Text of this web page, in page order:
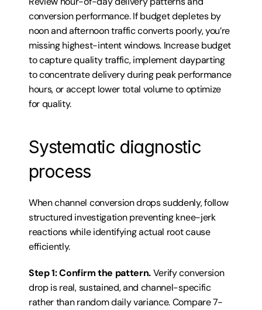
conversion performance. If budget depletes by
noon and afternoon traffic converts poorly, you’re
missing highest-intent windows. Increase budget
to capture quality traffic, implement dayparting
to concentrate delivery during peak performance
hours, or accept lower total volume to optimize
for quality.
Systematic diagnostic
process
When channel conversion drops suddenly, follow
structured investigation preventing knee-jerk
reactions while identifying actual root cause
efficiently.
Step 1: Confirm the pattern. Verify conversion
drop is real, sustained, and channel-specific
rather than random daily variance. Compare 7-